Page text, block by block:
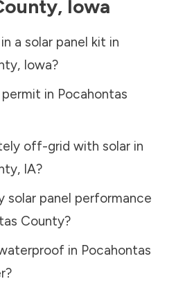
, Iowa
a solar panel kit in
, Iowa?
permit in Pocahontas
off-grid with solar in
, IA?
solar panel performance
County?
in Pocahontas